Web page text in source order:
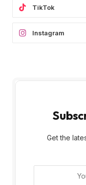
TikTok
Instagram
Get the